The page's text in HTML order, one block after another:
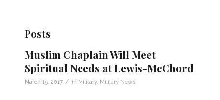
Posts
Muslim Chaplain Will Meet
Spiritual Needs at Lewis-McChord
March 15, 2017 / in Military, Military News